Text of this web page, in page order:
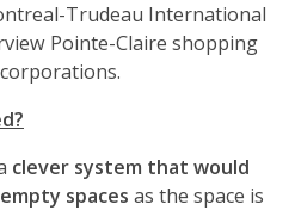
Trudeau International
Pointe-Claire shopping
clever system that would
spaces as the space is